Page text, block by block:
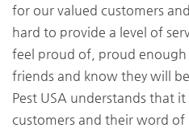
for our valued customers
hard to provide a level of
feel proud of, proud
friends and know they will
Pest USA understands that
customers and their word